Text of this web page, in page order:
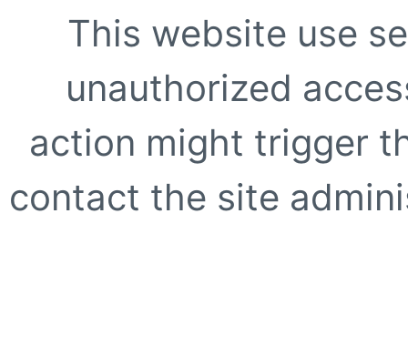
This website use
unauthorized
action might trigger
contact the site